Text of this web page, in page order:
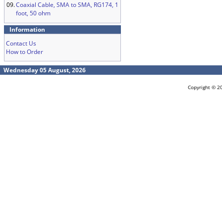
09.Coaxial Cable, SMA to SMA, RG174, 1
foot, 50 ohm
Information
Contact Us
How to Order
Wednesday 05 August, 2026
Copyright ©